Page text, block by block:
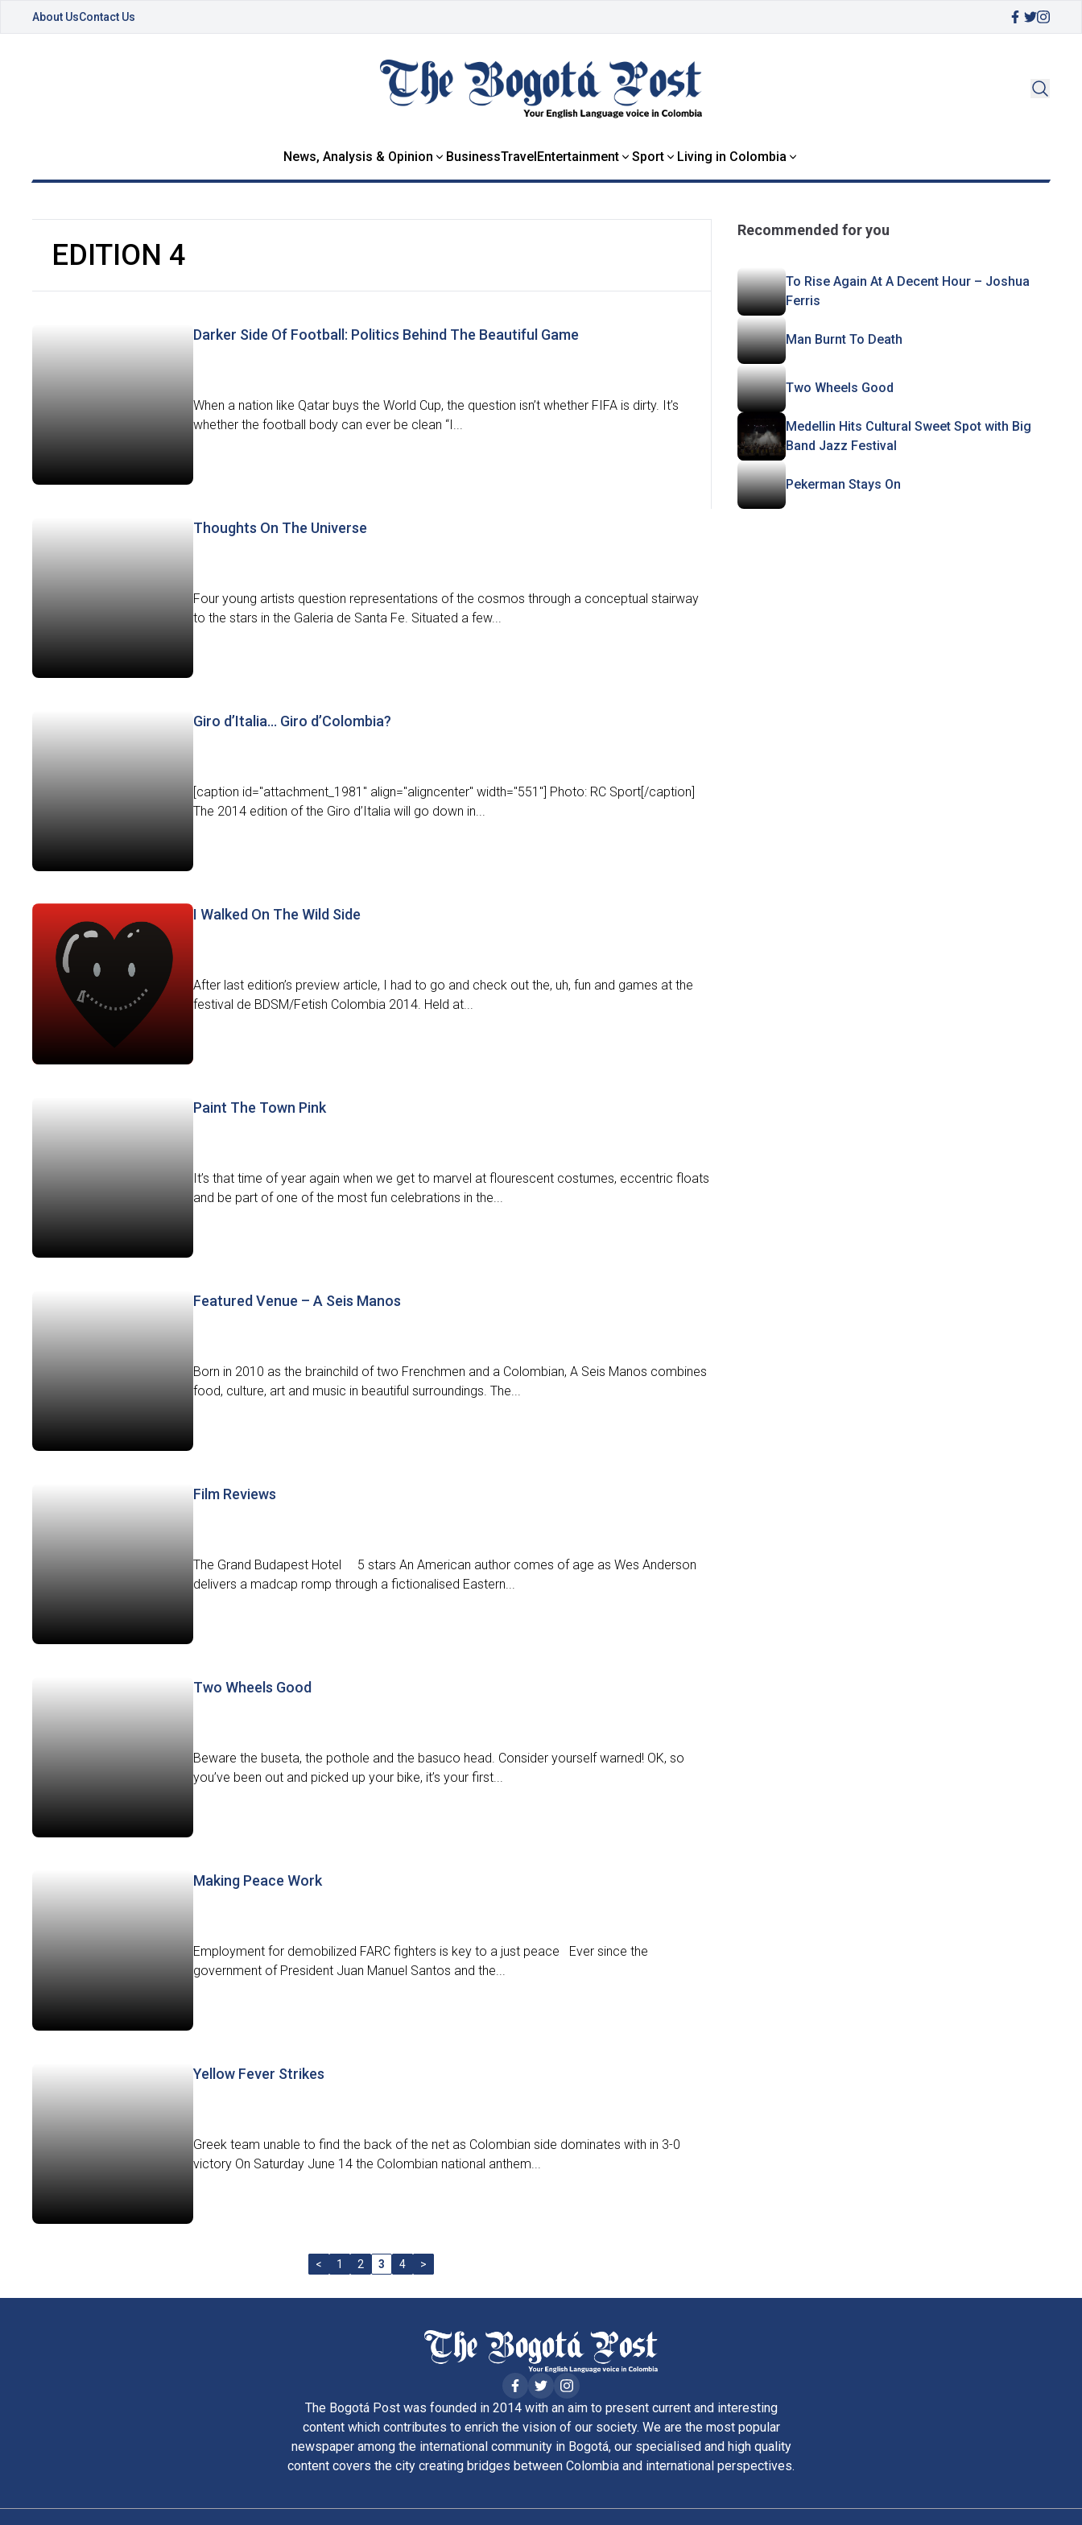
About UsContact Us
News, Analysis & Opinion BusinessTravelEntertainment Sport Living in Colombia
EDITION 4
Darker Side Of Football: Politics Behind The Beautiful Game
When a nation like Qatar buys the World Cup, the question isn’t whether FIFA is dirty. It’s
whether the football body can ever be clean “I...
Thoughts On The Universe
Four young artists question representations of the cosmos through a conceptual stairway
to the stars in the Galeria de Santa Fe. Situated a few...
Giro d’Italia… Giro d’Colombia?
[caption id="attachment_1981" align="aligncenter" width="551"] Photo: RC Sport[/caption]
The 2014 edition of the Giro d’Italia will go down in...
I Walked On The Wild Side
After last edition’s preview article, I had to go and check out the, uh, fun and games at the
festival de BDSM/Fetish Colombia 2014. Held at...
Paint The Town Pink
It’s that time of year again when we get to marvel at flourescent costumes, eccentric floats
and be part of one of the most fun celebrations in the...
Featured Venue – A Seis Manos
Born in 2010 as the brainchild of two Frenchmen and a Colombian, A Seis Manos combines
food, culture, art and music in beautiful surroundings. The...
Film Reviews
The Grand Budapest Hotel 5 stars An American author comes of age as Wes Anderson
delivers a madcap romp through a fictionalised Eastern...
Two Wheels Good
Beware the buseta, the pothole and the basuco head. Consider yourself warned! OK, so
you’ve been out and picked up your bike, it’s your first...
Making Peace Work
Employment for demobilized FARC fighters is key to a just peace Ever since the
government of President Juan Manuel Santos and the...
Yellow Fever Strikes
Greek team unable to find the back of the net as Colombian side dominates with in 3-0
victory On Saturday June 14 the Colombian national anthem...
< 1 2 3 4 >
Recommended for you
To Rise Again At A Decent Hour – Joshua
Ferris
Man Burnt To Death
Two Wheels Good
Medellin Hits Cultural Sweet Spot with Big
Band Jazz Festival
Pekerman Stays On
The Bogotá Post was founded in 2014 with an aim to present current and interesting
content which contributes to enrich the vision of our society. We are the most popular
newspaper among the international community in Bogotá, our specialised and high quality
content covers the city creating bridges between Colombia and international perspectives.